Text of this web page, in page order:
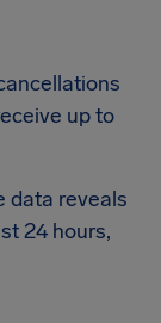
up to
data reveals
24 hours,